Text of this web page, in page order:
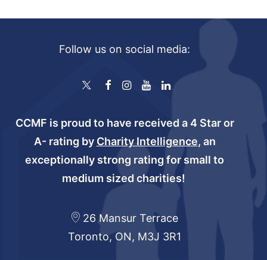
Follow us on social media:
CCMF is proud to have received a 4 Star or
A- rating by Charity Intelligence, an
exceptionally strong rating for small to
medium sized charities!
26 Mansur Terrace
Toronto, ON, M3J 3R1